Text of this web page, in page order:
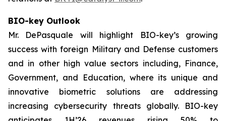
BIO-key Outlook
Mr. DePasquale will highlight BIO-key’s growing
success with foreign Military and Defense customers
and in other high value sectors including, Finance,
Government, and Education, where its unique and
innovative biometric solutions are addressing
increasing cybersecurity threats globally. BIO-key